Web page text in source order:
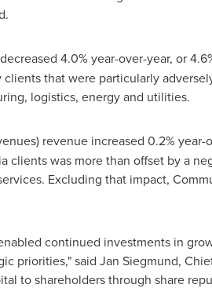
4.0% year-over-year, or
that were particularly
logistics, energy and utilities.
revenue increased 0.2%
clients was more than offset by a
Excluding that impact,
continued investments in
priorities," said Jan Siegmund,
to shareholders through share